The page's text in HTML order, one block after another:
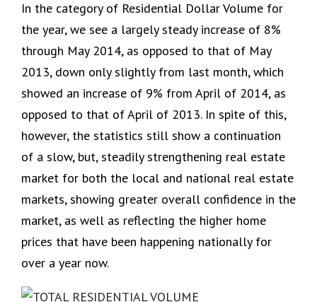
In the category of Residential Dollar Volume for
the year, we see a largely steady increase of 8%
through May 2014, as opposed to that of May
2013, down only slightly from last month, which
showed an increase of 9% from April of 2014, as
opposed to that of April of 2013. In spite of this,
however, the statistics still show a continuation
of a slow, but, steadily strengthening real estate
market for both the local and national real estate
markets, showing greater overall confidence in the
market, as well as reflecting the higher home
prices that have been happening nationally for
over a year now.